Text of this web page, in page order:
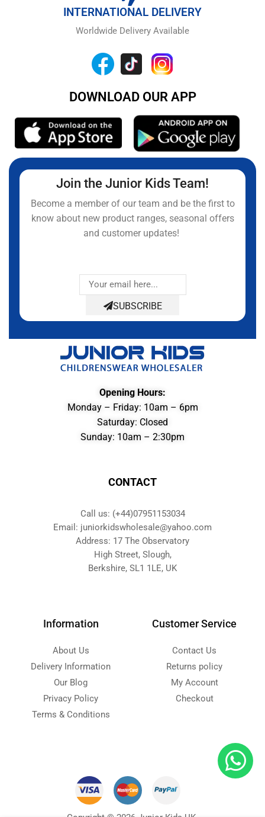
INTERNATIONAL DELIVERY
Worldwide Delivery Available
DOWNLOAD OUR APP
Join the Junior Kids Team!
Become a member of our team and be the first to
know about new product ranges, seasonal offers
and customer updates!
SUBSCRIBE
Opening Hours:
Monday – Friday: 10am – 6pm
Saturday: Closed
Sunday: 10am – 2:30pm
CONTACT
Call us: (+44)07951153034
Email: juniorkidswholesale@yahoo.com
Address: 17 The Observatory
High Street, Slough,
Berkshire, SL1 1LE, UK
Information
About Us
Delivery Information
Our Blog
Privacy Policy
Terms & Conditions
Customer Service
Contact Us
Returns policy
My Account
Checkout